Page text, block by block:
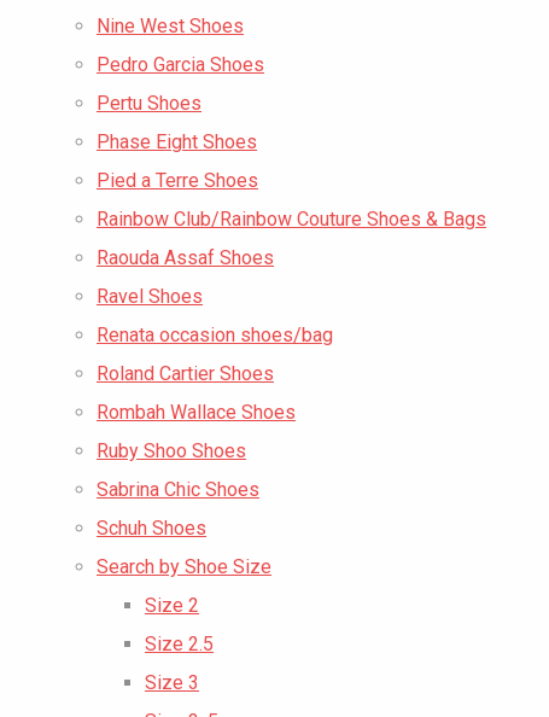
Nine West Shoes
Pedro Garcia Shoes
Pertu Shoes
Phase Eight Shoes
Pied a Terre Shoes
Rainbow Club/Rainbow Couture Shoes & Bags
Raouda Assaf Shoes
Ravel Shoes
Renata occasion shoes/bag
Roland Cartier Shoes
Rombah Wallace Shoes
Ruby Shoo Shoes
Sabrina Chic Shoes
Schuh Shoes
Search by Shoe Size
Size 2
Size 2.5
Size 3